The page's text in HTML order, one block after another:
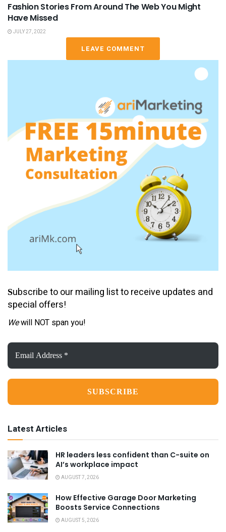
Fashion Stories From Around The Web You Might
Have Missed
JULY 27, 2022
LEAVE COMMENT
Subscribe to our mailing list to receive updates and
special offers!
Wewill NOT span you!
Email
Address
*
Latest Articles
HR leaders less confident than C-suite on
AI’s workplace impact
AUGUST 7, 2026
How Effective Garage Door Marketing
Boosts Service Connections
AUGUST 5, 2026